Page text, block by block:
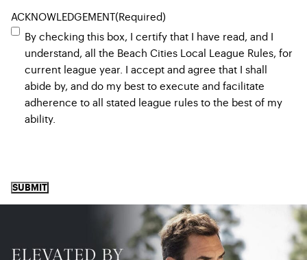
ACKNOWLEDGEMENT(Required)
By checking this box, I certify that I have read, and I
understand, all the Beach Cities Local League Rules, for
current league year. I accept and agree that I shall
abide by, and do my best to execute and facilitate
adherence to all stated league rules to the best of my
ability.